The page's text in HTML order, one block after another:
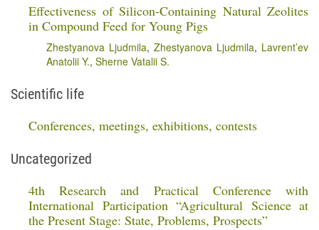
Effectiveness of Silicon-Containing Natural Zeolites
in Compound Feed for Young Pigs
Zhestyanova Ljudmila, Zhestyanova Ljudmila, Lavrent’ev
Anatolii Y., Sherne Vatalii S.
Scientific life
Conferences, meetings, exhibitions, contests
Uncategorized
4th Research and Practical Conference with
International Participation “Agricultural Science at
the Present Stage: State, Problems, Prospects”